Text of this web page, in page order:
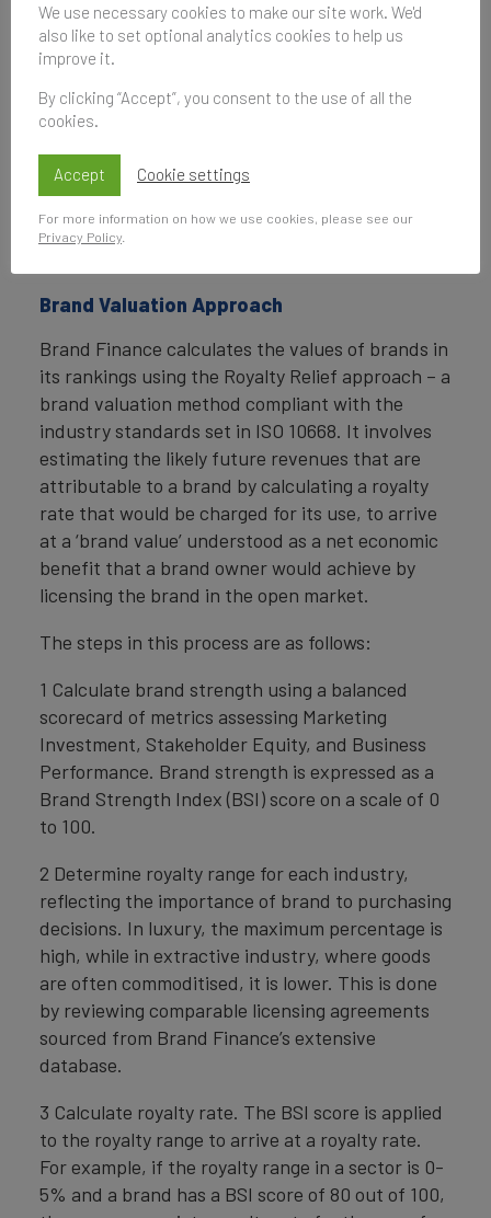
Performance. The data used is derived from
Brand Finance’s proprietary market research
Each brand is assigned a Brand Strength Index
(BSI) score out of 100, which feeds into the
brand value calculation. Based on the score,
Rating up to AAA+ in a format similar to a credit
Brand Valuation Approach
Brand Finance calculates the values of brands in
its rankings using the Royalty Relief approach – a
brand valuation method compliant with the
industry standards set in ISO 10668. It involves
estimating the likely future revenues that are
attributable to a brand by calculating a royalty
rate that would be charged for its use, to arrive
at a ‘brand value’ understood as a net economic
benefit that a brand owner would achieve by
licensing the brand in the open market.
The steps in this process are as follows:
1 Calculate brand strength using a balanced
scorecard of metrics assessing Marketing
Investment, Stakeholder Equity, and Business
Performance. Brand strength is expressed as a
Brand Strength Index (BSI) score on a scale of 0
to 100.
2 Determine royalty range for each industry,
reflecting the importance of brand to purchasing
decisions. In luxury, the maximum percentage is
high, while in extractive industry, where goods
are often commoditised, it is lower. This is done
by reviewing comparable licensing agreements
sourced from Brand Finance’s extensive
database.
3 Calculate royalty rate. The BSI score is applied
to the royalty range to arrive at a royalty rate.
For example, if the royalty range in a sector is 0-
5% and a brand has a BSI score of 80 out of 100,
We use necessary cookies to make our site work. We'd
also like to set optional analytics cookies to help us
improve it.
By clicking “Accept”, you consent to the use of all the
cookies.
Accept Cookie settings
For more information on how we use cookies, please see our
Privacy Policy.